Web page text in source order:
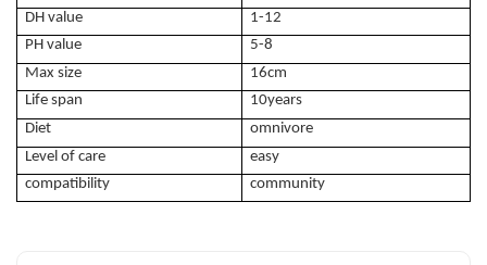
DH value
1-12
PH value
5-8
Max size
16cm
Life span
10years
Diet
omnivore
Level of care
easy
compatibility
community